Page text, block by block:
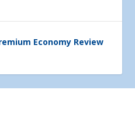
Economy Review